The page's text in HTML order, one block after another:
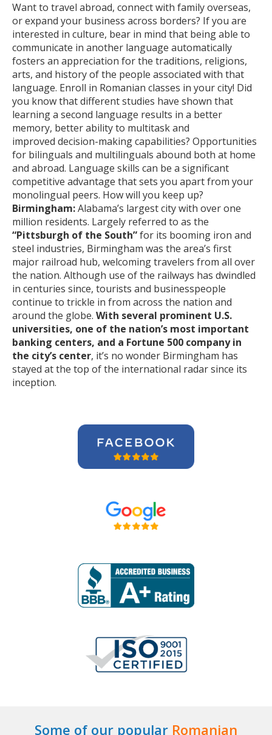
Want to travel abroad, connect with family overseas,
or expand your business across borders? If you are
interested in culture, bear in mind that being able to
communicate in another language automatically
fosters an appreciation for the traditions, religions,
arts, and history of the people associated with that
language. Enroll in Romanian classes in your city! Did
you know that different studies have shown that
learning a second language results in a better
memory, better ability to multitask and
improved decision-making capabilities? Opportunities
for bilinguals and multilinguals abound both at home
and abroad. Language skills can be a significant
competitive advantage that sets you apart from your
monolingual peers. How will you keep up?
Birmingham:Alabama’s largest city with over one
million residents. Largely referred to as the
“Pittsburgh of the South”for its booming iron and
steel industries, Birmingham was the area’s first
major railroad hub, welcoming travelers from all over
the nation. Although use of the railways has dwindled
in centuries since, tourists and businesspeople
continue to trickle in from across the nation and
around the globe. With several prominent U.S.
universities, one of the nation’s most important
banking centers, and a Fortune 500 company in
the city’s center, it’s no wonder Birmingham has
stayed at the top of the international radar since its
inception.
Some of our popular Romanian